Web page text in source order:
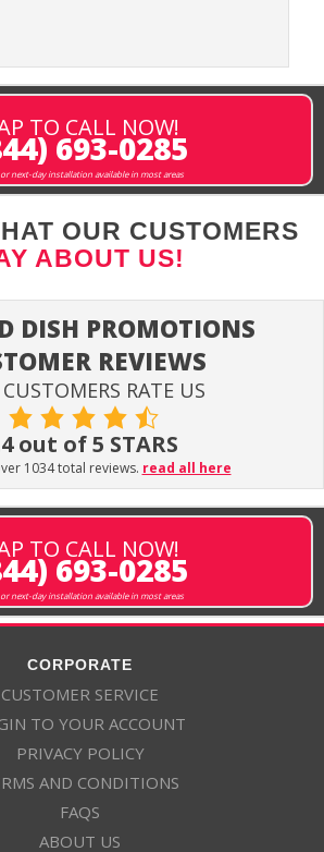
TO CALL NOW!
693-0285
or next-day installation available in most areas
OUR CUSTOMERS
ABOUT US!
DISH PROMOTIONS
REVIEWS
RATE US
out of 5 STARS
1034 total reviews. read all here
TO CALL NOW!
693-0285
or next-day installation available in most areas
CORPORATE
CUSTOMER SERVICE
TO YOUR ACCOUNT
PRIVACY POLICY
AND CONDITIONS
FAQS
ABOUT US